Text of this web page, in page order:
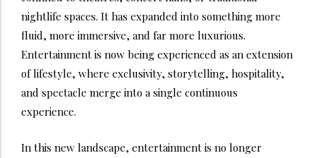
nightlife spaces. It has expanded into something more
fluid, more immersive, and far more luxurious.
Entertainment is now being experienced as an extension
of lifestyle, where exclusivity, storytelling, hospitality,
and spectacle merge into a single continuous
experience.
In this new landscape, entertainment is no longer